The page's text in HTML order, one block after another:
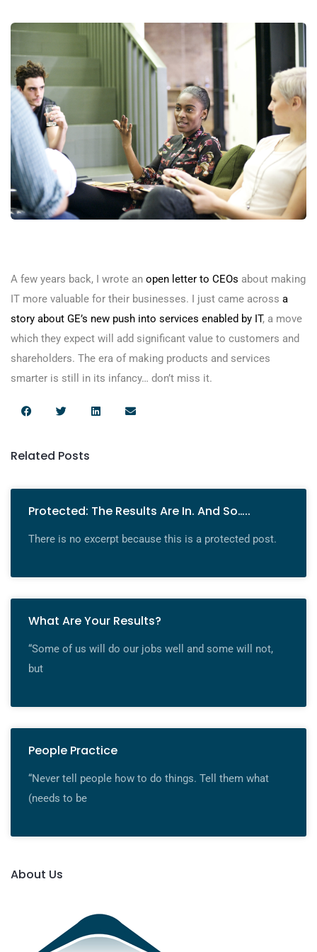
A few years back, I wrote an open letter to CEOs about making
IT more valuable for their businesses. I just came across a
story about GE’s new push into services enabled by IT, a move
which they expect will add significant value to customers and
shareholders. The era of making products and services
smarter is still in its infancy… don’t miss it.
Related Posts
Protected: The Results Are In. And So…..
There is no excerpt because this is a protected post.
What Are Your Results?
“Some of us will do our jobs well and some will not,
but
People Practice
“Never tell people how to do things. Tell them what
(needs to be
About Us